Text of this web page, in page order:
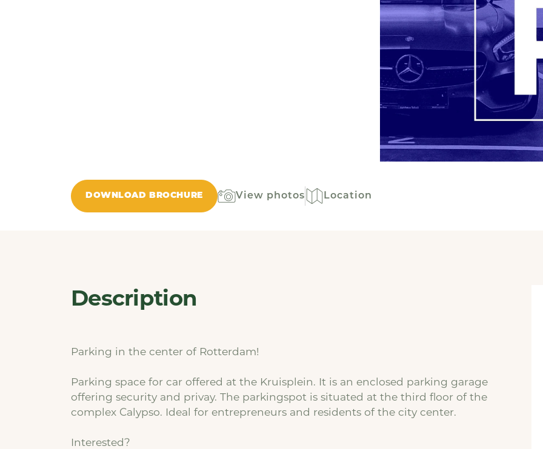
DOWNLOAD BROCHURE View photos Location
Description
Parking in the center of Rotterdam!
Parking space for car offered at the Kruisplein. It is an enclosed parking garage
offering security and privay. The parkingspot is situated at the third floor of the
complex Calypso. Ideal for entrepreneurs and residents of the city center.
Interested?